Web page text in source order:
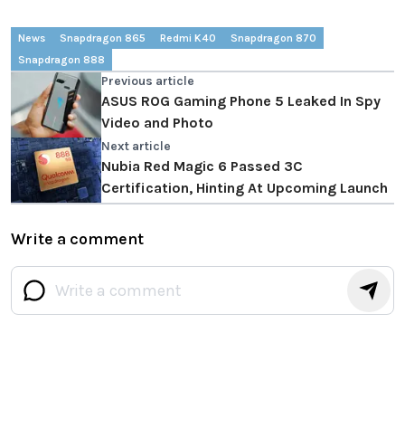
News Snapdragon 865 Redmi K40
Snapdragon 870
Snapdragon 888
Previous article
ASUS ROG Gaming Phone 5 Leaked In Spy
Video and Photo
Next article
Nubia Red Magic 6 Passed 3C
Certification, Hinting At Upcoming Launch
Write a comment